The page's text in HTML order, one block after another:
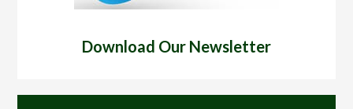
Download Our Newsletter